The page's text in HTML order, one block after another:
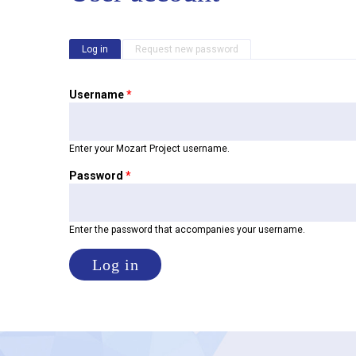
Primary tabs
Log in (active tab)Request new password
Username*
Enter your Mozart Project username.
Password *
Enter the password that accompanies your username.